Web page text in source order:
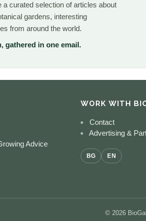
a curated selection of articles about
gardens, interesting
from around the world.
gathered in one email.
Advice
WORK WITH
Contact
Advertising &
BG EN
© 2026